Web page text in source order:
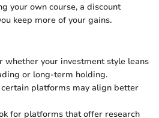
your own course, a discount
keep more of your gains.
whether your investment style leans
or long-term holding.
platforms may align better
for platforms that offer research